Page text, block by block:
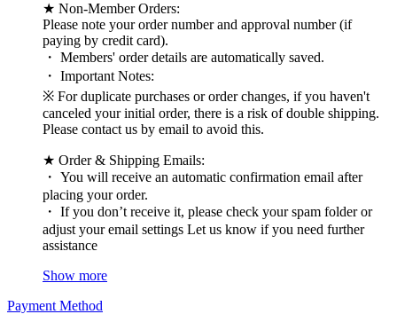
★ Non-Member Orders:
Please note your order number and approval number (if
paying by credit card).
・ Members' order details are automatically saved.
・ Important Notes:
※ For duplicate purchases or order changes, if you haven't
canceled your initial order, there is a risk of double shipping.
Please contact us by email to avoid this.
★ Order & Shipping Emails:
・ You will receive an automatic confirmation email after
placing your order.
・ If you don’t receive it, please check your spam folder or
adjust your email settings Let us know if you need further
assistance
Show more
Payment Method